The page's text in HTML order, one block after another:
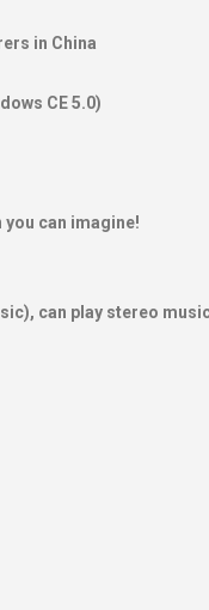
in China
CE 5.0)
you can imagine!
can play stereo